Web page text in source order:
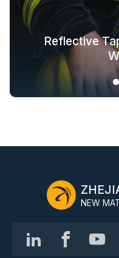
Reflective
Reflective
Fashion
Glow in the
Whole-
NEW